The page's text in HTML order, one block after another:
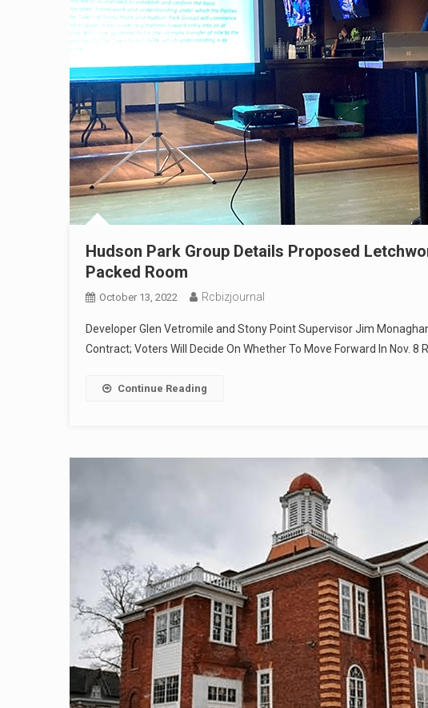
Hudson Park Group Details Proposed
Packed Room
October 13, 2022 Rcbizjournal
Developer Glen Vetromile and Stony Point Supervisor Jim
Contract; Voters Will Decide On Whether To Move Forward In Nov. 8
Continue Reading